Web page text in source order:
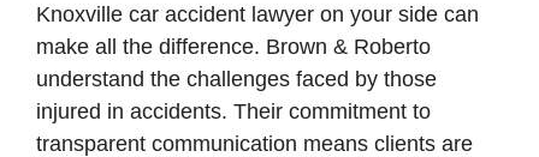
Knoxville car accident lawyer on your side can
make all the difference. Brown & Roberto
understand the challenges faced by those
injured in accidents. Their commitment to
transparent communication means clients are